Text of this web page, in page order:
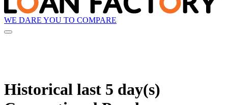
WE DARE YOU TO COMPARE
Historical last 5 day(s)